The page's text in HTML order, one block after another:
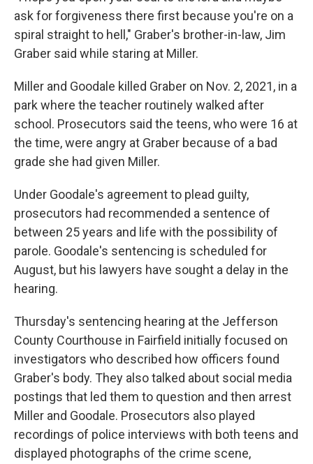
ask for forgiveness there first because you're on a
spiral straight to hell," Graber's brother-in-law, Jim
Graber said while staring at Miller.
Miller and Goodale killed Graber on Nov. 2, 2021, in a
park where the teacher routinely walked after
school. Prosecutors said the teens, who were 16 at
the time, were angry at Graber because of a bad
grade she had given Miller.
Under Goodale's agreement to plead guilty,
prosecutors had recommended a sentence of
between 25 years and life with the possibility of
parole. Goodale's sentencing is scheduled for
August, but his lawyers have sought a delay in the
hearing.
Thursday's sentencing hearing at the Jefferson
County Courthouse in Fairfield initially focused on
investigators who described how officers found
Graber's body. They also talked about social media
postings that led them to question and then arrest
Miller and Goodale. Prosecutors also played
recordings of police interviews with both teens and
displayed photographs of the crime scene,